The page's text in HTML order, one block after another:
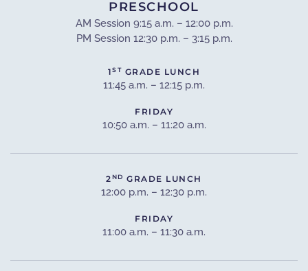
PRESCHOOL
AM Session 9:15 a.m. – 12:00 p.m.
PM Session 12:30 p.m. – 3:15 p.m.
1ST GRADE LUNCH
11:45 a.m. – 12:15 p.m.
FRIDAY
10:50 a.m. – 11:20 a.m.
2ND GRADE LUNCH
12:00 p.m. – 12:30 p.m.
FRIDAY
11:00 a.m. – 11:30 a.m.